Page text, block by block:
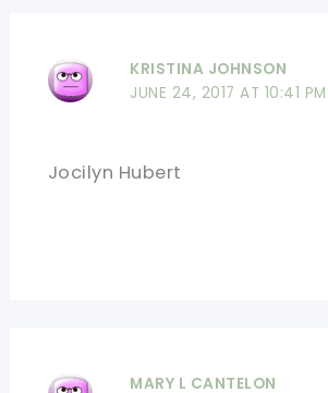
KRISTINA JOHNSON
JUNE 24, 2017 AT 10:41 PM
Jocilyn Hubert
MARY L CANTELON